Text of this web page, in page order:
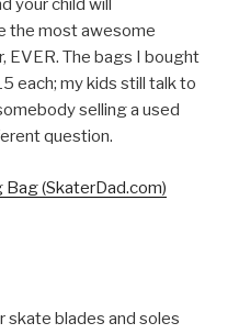
your child will
the most awesome
EVER. The bags I bought
each; my kids still talk to
selling a used
question.
Bag (SkaterDad.com)
skate blades and soles